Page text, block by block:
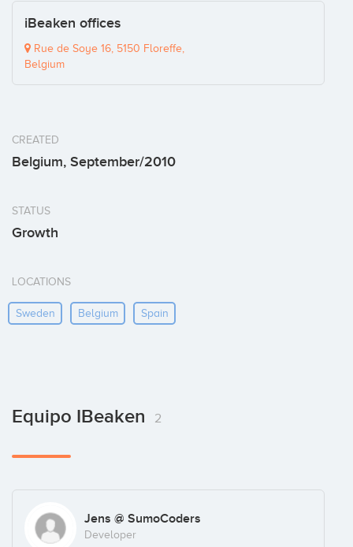
iBeaken offices
Rue de Soye 16, 5150 Floreffe,
Belgium
CREATED
Belgium, September/2010
STATUS
Growth
LOCATIONS
Sweden Belgium Spain
Equipo IBeaken 2
Jens @ SumoCoders
Developer